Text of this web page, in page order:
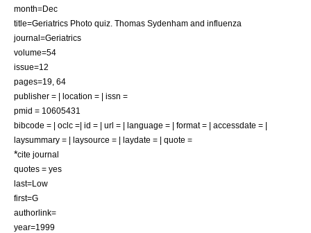
month=Dec
title=Geriatrics Photo quiz. Thomas Sydenham and influenza
journal=Geriatrics
volume=54
issue=12
pages=19, 64
publisher = | location = | issn =
pmid = 10605431
bibcode = | oclc =| id = | url = | language = | format = | accessdate = |
laysummary = | laysource = | laydate = | quote =
*cite journal
quotes = yes
last=Low
first=G
authorlink=
year=1999